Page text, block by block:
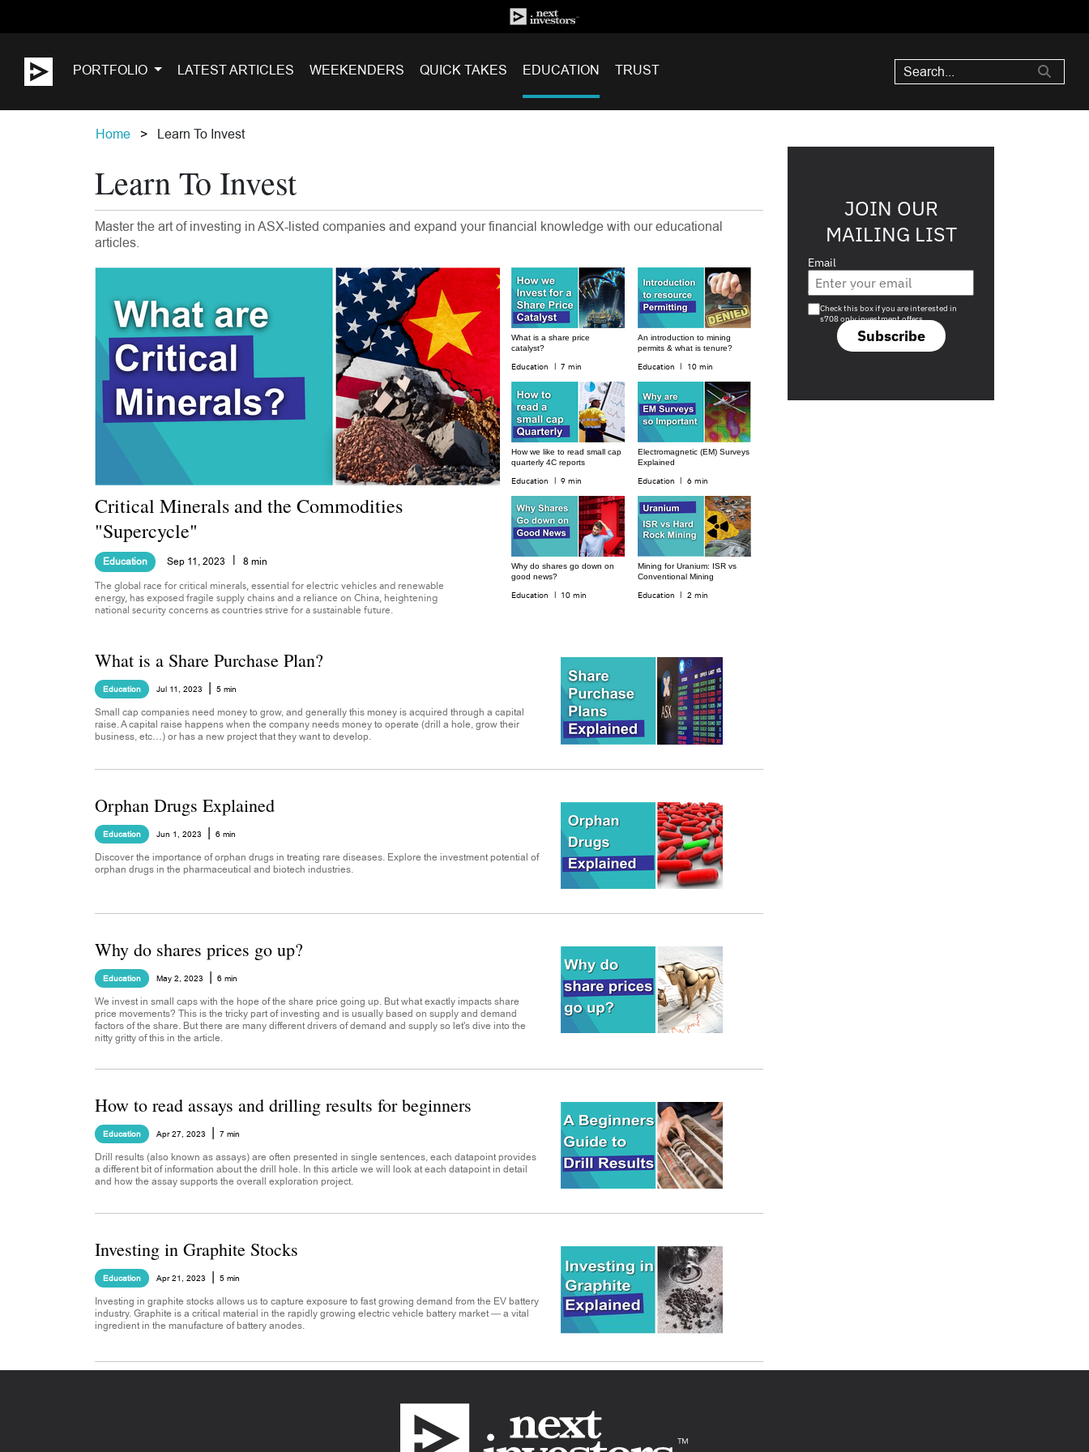
PORTFOLIO LATEST ARTICLES WEEKENDERS QUICK TAKES EDUCATION TRUST
Home Learn To Invest
Learn To Invest
Master the art of investing in ASX-listed companies and expand your financial knowledge with our educational
articles.
Critical Minerals and the Commodities
"Supercycle"
Education Sep 11, 2023 | 8 min
The global race for critical minerals, essential for electric vehicles and renewable
energy, has exposed fragile supply chains and a reliance on China, heightening
national security concerns as countries strive for a sustainable future.
What is a share price
catalyst?
Education | 7 min
An introduction to mining
permits & what is tenure?
Education | 10 min
How we like to read small cap
quarterly 4C reports
Education | 9 min
Electromagnetic (EM) Surveys
Explained
Education | 6 min
Why do shares go down on
good news?
Education | 10 min
Mining for Uranium: ISR vs
Conventional Mining
Education | 2 min
What is a Share Purchase Plan?
Education Jul 11, 2023 | 5 min
Small cap companies need money to grow, and generally this money is acquired through a capital
raise. A capital raise happens when the company needs money to operate (drill a hole, grow their
business, etc…) or has a new project that they want to develop.
Orphan Drugs Explained
Education Jun 1, 2023 | 6 min
Discover the importance of orphan drugs in treating rare diseases. Explore the investment potential of
orphan drugs in the pharmaceutical and biotech industries.
Why do shares prices go up?
Education May 2, 2023 | 6 min
We invest in small caps with the hope of the share price going up. But what exactly impacts share
price movements? This is the tricky part of investing and is usually based on supply and demand
factors of the share. But there are many different drivers of demand and supply so let's dive into the
nitty gritty of this in the article.
How to read assays and drilling results for beginners
Education Apr 27, 2023 | 7 min
Drill results (also known as assays) are often presented in single sentences, each datapoint provides
a different bit of information about the drill hole. In this article we will look at each datapoint in detail
and how the assay supports the overall exploration project.
Investing in Graphite Stocks
Education Apr 21, 2023 | 5 min
Investing in graphite stocks allows us to capture exposure to fast growing demand from the EV battery
industry. Graphite is a critical material in the rapidly growing electric vehicle battery market — a vital
ingredient in the manufacture of battery anodes.
JOIN OUR
MAILING LIST
Email
Subscribe
Are you a s708 sophisticated investor?
Check this box if you are interested in
s708 only investment offers.